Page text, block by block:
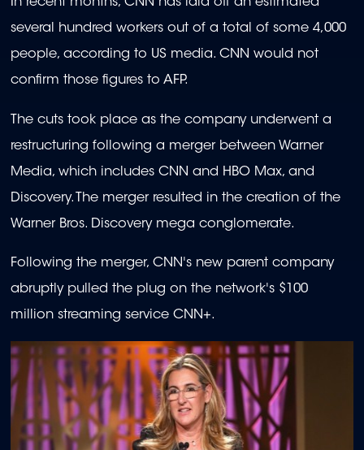
In recent months, CNN has laid off an estimated
several hundred workers out of a total of some 4,000
people, according to US media. CNN would not
confirm those figures to AFP.
The cuts took place as the company underwent a
restructuring following a merger between Warner
Media, which includes CNN and HBO Max, and
Discovery. The merger resulted in the creation of the
Warner Bros. Discovery mega conglomerate.
Following the merger, CNN's new parent company
abruptly pulled the plug on the network's $100
million streaming service CNN+.